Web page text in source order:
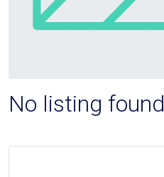
No listing found